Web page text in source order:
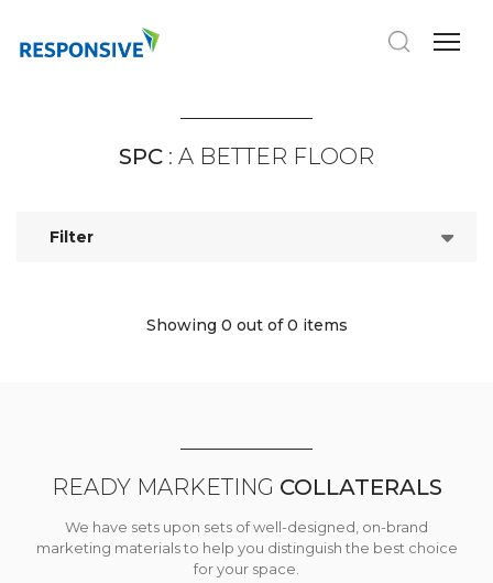
SPC : A BETTER FLOOR
Filter
Showing 0 out of 0 items
READY MARKETING COLLATERALS
We have sets upon sets of well-designed, on-brand
marketing materials to help you distinguish the best choice
for your space.